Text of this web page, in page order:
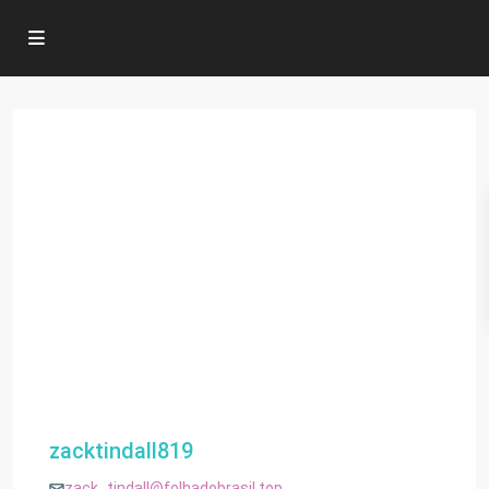
zacktindall819